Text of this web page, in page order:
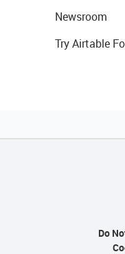
Newsroom
Try Airtable
Do